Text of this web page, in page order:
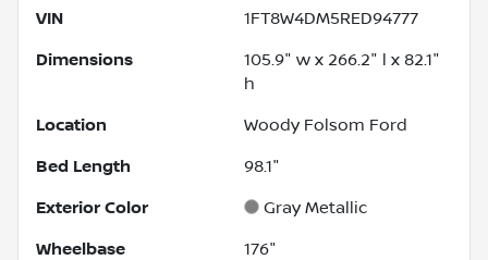
VIN 1FT8W4DM5RED94777
Dimensions
105.9" w x 266.2" l x 82.1"
h
Location Woody Folsom Ford
Bed Length 98.1"
Exterior Color Gray Metallic
Wheelbase 176"